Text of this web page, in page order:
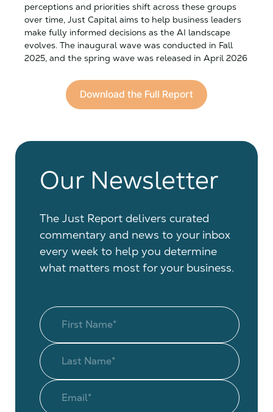
perceptions and priorities shift across these groups
over time, Just Capital aims to help business leaders
make fully informed decisions as the AI landscape
evolves. The inaugural wave was conducted in Fall
2025, and the spring wave was released in April 2026
Download the Full Report
Our Newsletter
The Just Report delivers curated
commentary and news to your inbox
every week to help you determine
what matters most for your business.